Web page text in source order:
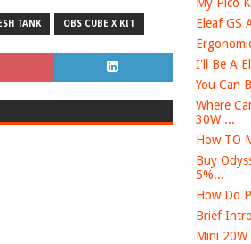
TANK OBS CUBE X KIT
Eleaf GS
I'll Be A
You Can
Where
30W ...
How TO
Buy
5%...
How Do
Brief
Mini 20W